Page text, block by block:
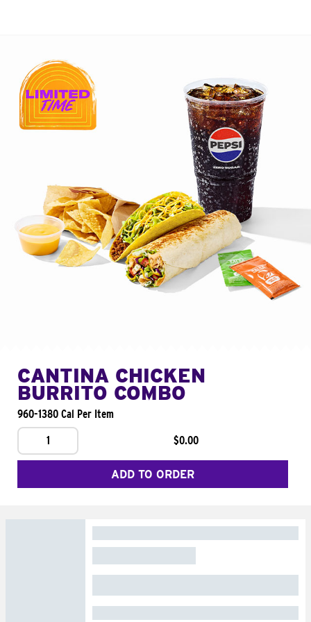
CANTINA CHICKEN
BURRITO COMBO
960-1380 Cal Per Item
1
$0.00
ADD TO ORDER